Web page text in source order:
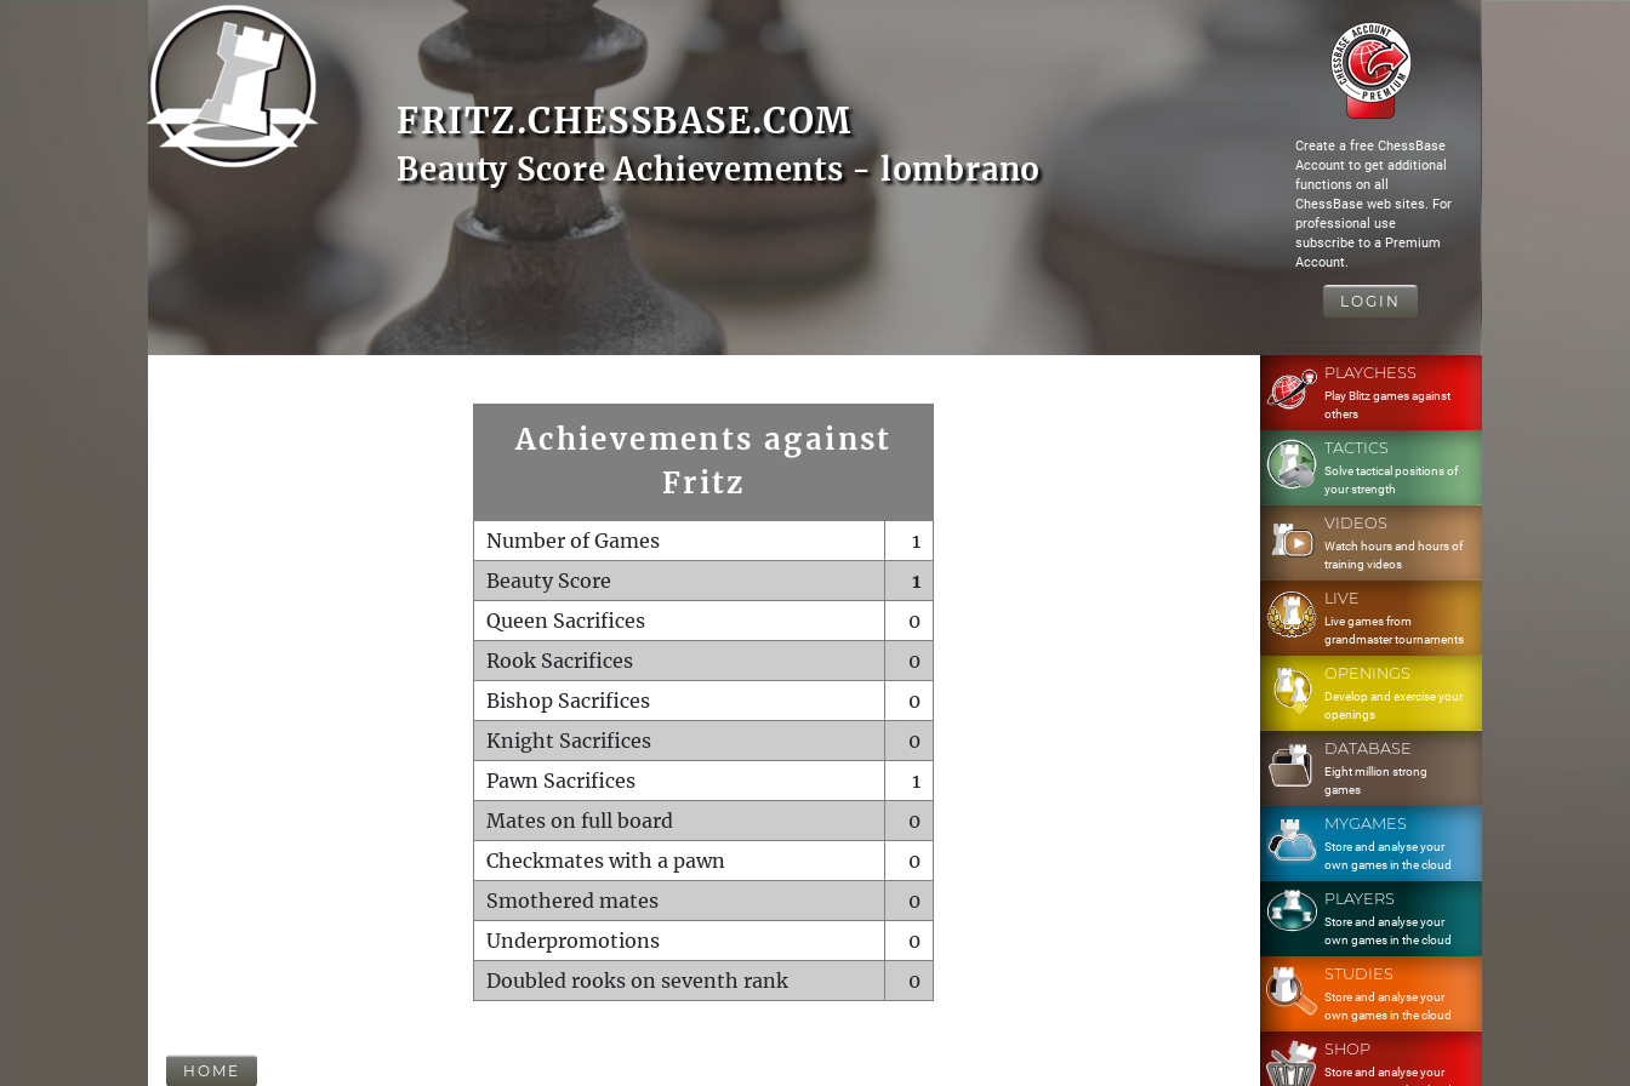
FRITZ.CHESSBASE.COM
Beauty Score Achievements - lombrano
Create a free ChessBase
Account to get additional
functions on all
ChessBase web sites. For
professional use
subscribe to a Premium
Account.
LOGIN
Achievements against
Fritz
Number of Games
1
Beauty Score
1
Queen Sacrifices
0
Rook Sacrifices
0
Bishop Sacrifices
0
Knight Sacrifices
0
Pawn Sacrifices
1
Mates on full board
0
Checkmates with a pawn
0
Smothered mates
0
Underpromotions
0
Doubled rooks on seventh rank
0
HOME
PLAYCHESS
Play Blitz games against
others
TACTICS
Solve tactical positions of
your strength
VIDEOS
Watch hours and hours of
training videos
LIVE
Live games from
grandmaster tournaments
OPENINGS
Develop and exercise your
openings
DATABASE
Eight million strong
games
MYGAMES
Store and analyse your
own games in the cloud
PLAYERS
Store and analyse your
own games in the cloud
STUDIES
Store and analyse your
own games in the cloud
SHOP
Store and analyse your